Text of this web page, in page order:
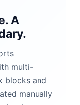
A
multi-
blocks and
manually